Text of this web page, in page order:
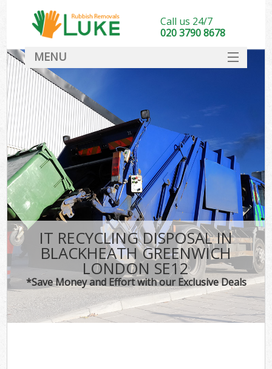
IT RECYCLING DISPOSAL IN
BLACKHEATH GREENWICH
LONDON SE12
*Save Money and Effort with our Exclusive Deals
Call us 24/7
020 3790 8678
MENU
DEALS
FAQ
CONTACT